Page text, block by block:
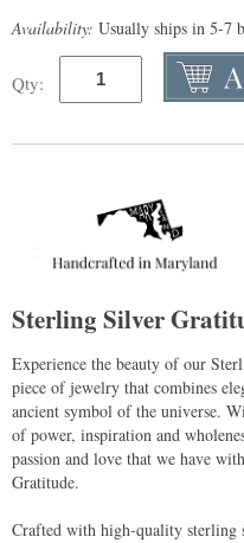
Availability: Usually ships in 5-7
Qty:
Sterling Silver
Experience the beauty of our
piece of jewelry that combines
ancient symbol of the universe.
of power, inspiration and
passion and love that we have
Gratitude.
Crafted with high-quality sterling